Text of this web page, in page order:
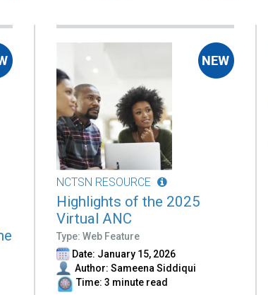
NCTSN RESOURCE
Highlights of the 2025
Virtual ANC
Type: Web Feature
Date: January 15, 2026
Author: Sameena Siddiqui
Time: 3 minute read